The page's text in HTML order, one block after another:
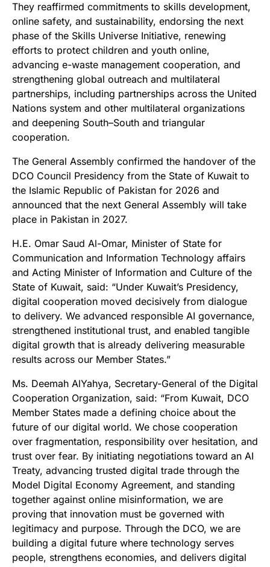
They reaffirmed commitments to skills development,
online safety, and sustainability, endorsing the next
phase of the Skills Universe Initiative, renewing
efforts to protect children and youth online,
advancing e-waste management cooperation, and
strengthening global outreach and multilateral
partnerships, including partnerships across the United
Nations system and other multilateral organizations
and deepening South–South and triangular
cooperation.
The General Assembly confirmed the handover of the
DCO Council Presidency from the State of Kuwait to
the Islamic Republic of Pakistan for 2026 and
announced that the next General Assembly will take
place in Pakistan in 2027.
H.E. Omar Saud Al-Omar, Minister of State for
Communication and Information Technology affairs
and Acting Minister of Information and Culture of the
State of Kuwait, said: “Under Kuwait’s Presidency,
digital cooperation moved decisively from dialogue
to delivery. We advanced responsible AI governance,
strengthened institutional trust, and enabled tangible
digital growth that is already delivering measurable
results across our Member States.”
Ms. Deemah AlYahya, Secretary-General of the Digital
Cooperation Organization, said: “From Kuwait, DCO
Member States made a defining choice about the
future of our digital world. We chose cooperation
over fragmentation, responsibility over hesitation, and
trust over fear. By initiating negotiations toward an AI
Treaty, advancing trusted digital trade through the
Model Digital Economy Agreement, and standing
together against online misinformation, we are
proving that innovation must be governed with
legitimacy and purpose. Through the DCO, we are
building a digital future where technology serves
people, strengthens economies, and delivers digital